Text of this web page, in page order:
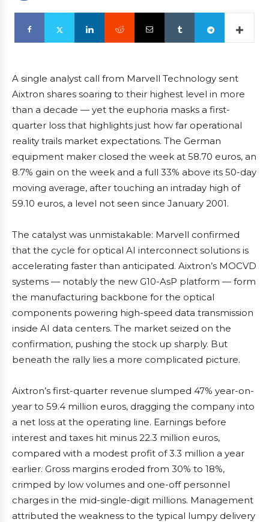
A single analyst call from Marvell Technology sent
Aixtron shares soaring to their highest level in more
than a decade — yet the euphoria masks a first-
quarter loss that highlights just how far operational
reality trails market expectations. The German
equipment maker closed the week at 58.70 euros, an
8.7% gain on the week and a full 33% above its 50-day
moving average, after touching an intraday high of
59.10 euros, a level not seen since January 2001.
The catalyst was unmistakable: Marvell confirmed
that the cycle for optical AI interconnect solutions is
accelerating faster than anticipated. Aixtron’s MOCVD
systems — notably the new G10-AsP platform — form
the manufacturing backbone for the optical
components powering high-speed data transmission
inside AI data centers. The market seized on the
confirmation, pushing the stock up sharply. But
beneath the rally lies a more complicated picture.
Aixtron’s first-quarter revenue slumped 47% year-on-
year to 59.4 million euros, dragging the company into
a net loss at the operating line. Earnings before
interest and taxes hit minus 22.3 million euros,
compared with a modest profit of 3.3 million a year
earlier. Gross margins eroded from 30% to 18%,
crimped by low volumes and one-off personnel
charges in the mid-single-digit millions. Management
attributed the weakness to the typical lumpy delivery